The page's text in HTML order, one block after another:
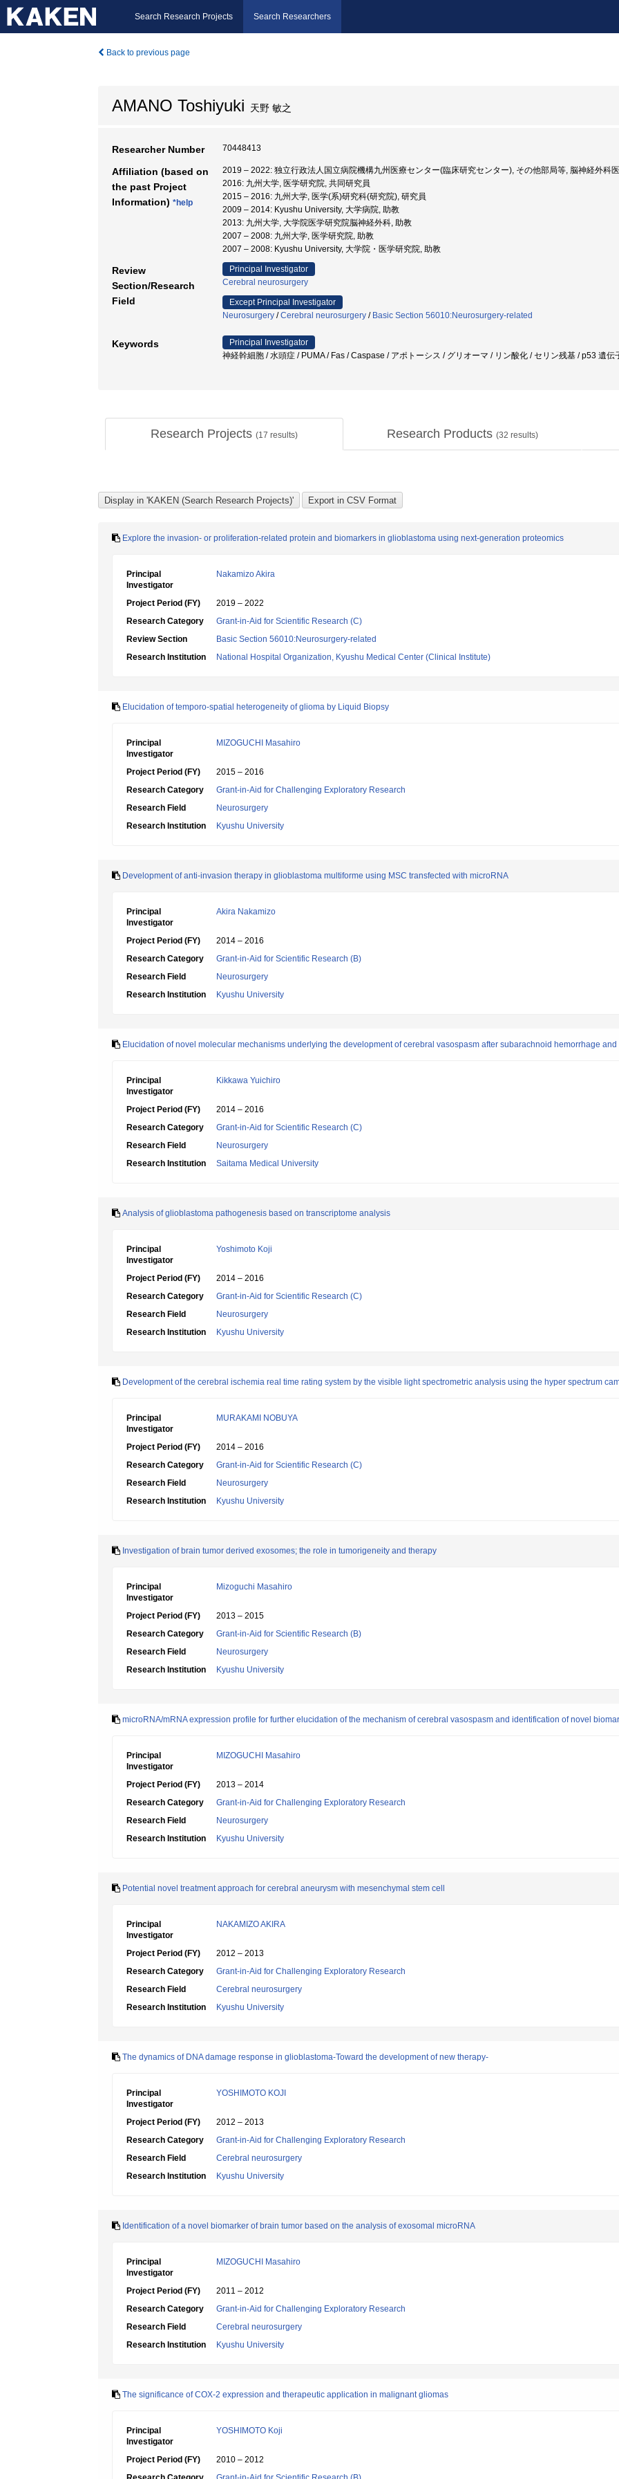
Search Research Projects Search Researchers
Back to previous page
AMANO Toshiyuki 天野 敏之
Researcher Number 70448413
Affiliation (based on
the past Project
Information) *help
2019 – 2022: 独立行政法人国立病院機構九州医療センター(臨床研究センター), その他部局等, 脳神経外科
2016: 九州大学, 医学研究院, 共同研究員
2015 – 2016: 九州大学, 医学(系)研究科(研究院), 研究員
2009 – 2014: Kyushu University, 大学病院, 助教
2013: 九州大学, 大学院医学研究院脳神経外科, 助教
2007 – 2008: 九州大学, 医学研究院, 助教
2007 – 2008: Kyushu University, 大学院・医学研究院, 助教
Review
Section/Research
Field
Principal Investigator
Cerebral neurosurgery
Except Principal Investigator
Neurosurgery /Cerebral neurosurgery / Basic Section 56010:Neurosurgery-related
Keywords
Principal Investigator
神経幹細胞 / 水頭症 / PUMA / Fas / Caspase / アポトーシス / グリオーマ / リン酸化 / セリン残基 / p53 遺
Research Projects (17 results) Research Products (32 results)
Explore the invasion- or proliferation-related protein and biomarkers in glioblastoma using next-generation proteomics
Principal
Investigator
Nakamizo Akira
Project Period (FY)
2019 – 2022
Research Category
Grant-in-Aid for Scientific Research (C)
Review Section
Basic Section 56010:Neurosurgery-related
Research Institution
National Hospital Organization, Kyushu Medical Center (Clinical Institute)
Elucidation of temporo-spatial heterogeneity of glioma by Liquid Biopsy
Principal
Investigator
MIZOGUCHI Masahiro
Project Period (FY)
2015 – 2016
Research Category
Grant-in-Aid for Challenging Exploratory Research
Research Field
Neurosurgery
Research Institution
Kyushu University
Development of anti-invasion therapy in glioblastoma multiforme using MSC transfected with microRNA
Principal
Investigator
Akira Nakamizo
Project Period (FY)
2014 – 2016
Research Category
Grant-in-Aid for Scientific Research (B)
Research Field
Neurosurgery
Research Institution
Kyushu University
Elucidation of novel molecular mechanisms underlying the development of cerebral vasospasm after subarachnoid hemorrhage
Principal
Investigator
Kikkawa Yuichiro
Project Period (FY)
2014 – 2016
Research Category
Grant-in-Aid for Scientific Research (C)
Research Field
Neurosurgery
Research Institution
Saitama Medical University
Analysis of glioblastoma pathogenesis based on transcriptome analysis
Principal
Investigator
Yoshimoto Koji
Project Period (FY)
2014 – 2016
Research Category
Grant-in-Aid for Scientific Research (C)
Research Field
Neurosurgery
Research Institution
Kyushu University
Development of the cerebral ischemia real time rating system by the visible light spectrometric analysis using the hyper spectrum
Principal
Investigator
MURAKAMI NOBUYA
Project Period (FY)
2014 – 2016
Research Category
Grant-in-Aid for Scientific Research (C)
Research Field
Neurosurgery
Research Institution
Kyushu University
Investigation of brain tumor derived exosomes; the role in tumorigeneity and therapy
Principal
Investigator
Mizoguchi Masahiro
Project Period (FY)
2013 – 2015
Research Category
Grant-in-Aid for Scientific Research (B)
Research Field
Neurosurgery
Research Institution
Kyushu University
microRNA/mRNA expression profile for further elucidation of the mechanism of cerebral vasospasm and identification of novel
Principal
Investigator
MIZOGUCHI Masahiro
Project Period (FY)
2013 – 2014
Research Category
Grant-in-Aid for Challenging Exploratory Research
Research Field
Neurosurgery
Research Institution
Kyushu University
Potential novel treatment approach for cerebral aneurysm with mesenchymal stem cell
Principal
Investigator
NAKAMIZO AKIRA
Project Period (FY)
2012 – 2013
Research Category
Grant-in-Aid for Challenging Exploratory Research
Research Field
Cerebral neurosurgery
Research Institution
Kyushu University
The dynamics of DNA damage response in glioblastoma-Toward the development of new therapy-
Principal
Investigator
YOSHIMOTO KOJI
Project Period (FY)
2012 – 2013
Research Category
Grant-in-Aid for Challenging Exploratory Research
Research Field
Cerebral neurosurgery
Research Institution
Kyushu University
Identification of a novel biomarker of brain tumor based on the analysis of exosomal microRNA
Principal
Investigator
MIZOGUCHI Masahiro
Project Period (FY)
2011 – 2012
Research Category
Grant-in-Aid for Challenging Exploratory Research
Research Field
Cerebral neurosurgery
Research Institution
Kyushu University
The significance of COX-2 expression and therapeutic application in malignant gliomas
Principal
Investigator
YOSHIMOTO Koji
Project Period (FY)
2010 – 2012